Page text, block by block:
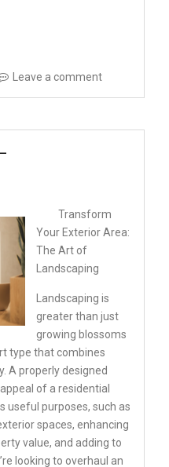
Leave a comment
Transform
Your Exterior Area:
The Art of
Landscaping
Landscaping is
greater than just
growing blossoms
type that combines
A properly designed
of a residential
useful purposes, such as
spaces, enhancing
value, and adding to
looking to overhaul an